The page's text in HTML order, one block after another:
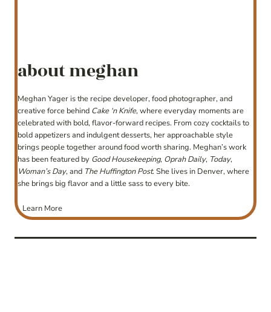
about meghan
Meghan Yager is the recipe developer, food photographer, and
creative force behind Cake ‘n Knife, where everyday moments are
celebrated with bold, flavor-forward recipes. From cozy cocktails to
bold appetizers and indulgent desserts, her approachable style
brings people together around food worth sharing. Meghan’s work
has been featured by Good Housekeeping, Oprah Daily, Today,
Woman’s Day, and The Huffington Post. She lives in Denver, where
she brings big flavor and a little sass to every bite.
Learn More